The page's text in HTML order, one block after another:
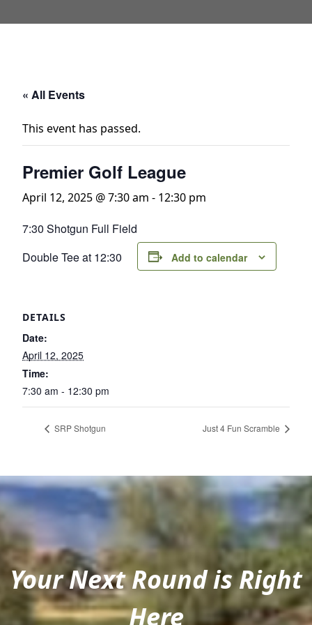
« All Events
This event has passed.
Premier Golf League
April 12, 2025 @ 7:30 am - 12:30 pm
7:30 Shotgun Full Field
Double Tee at 12:30
Add to calendar
DETAILS
Date:
April 12, 2025
Time:
7:30 am - 12:30 pm
SRP Shotgun Just 4 Fun Scramble
Your Next Round is Right
Here